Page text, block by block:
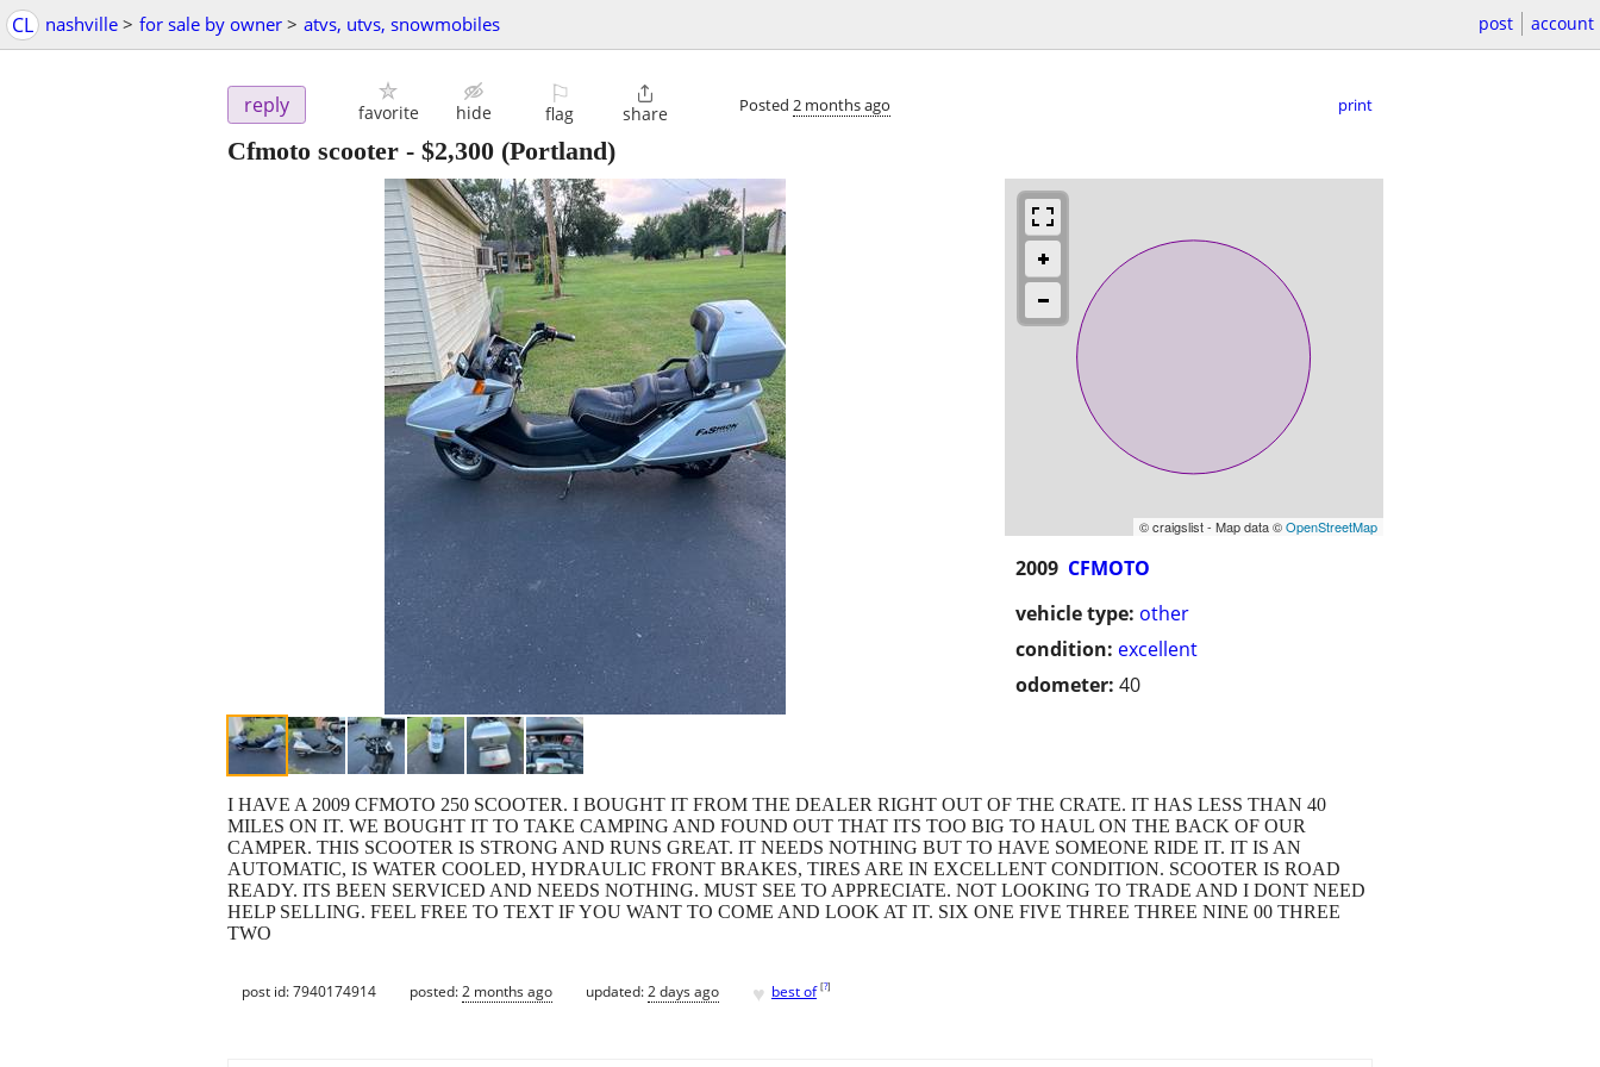
CL nashville > for sale by owner > atvs, utvs, snowmobiles post account
reply favorite hide
⚐
flag

share Posted 2 months ago print
Cfmoto scooter - $2,300 (Portland)
© craigslist - Map data ©OpenStreetMap
2009 CFMOTO
vehicle type: other
condition: excellent
odometer: 40
I HAVE A 2009 CFMOTO 250 SCOOTER. I BOUGHT IT FROM THE DEALER RIGHT OUT OF THE CRATE. IT HAS LESS THAN 40
MILES ON IT. WE BOUGHT IT TO TAKE CAMPING AND FOUND OUT THAT ITS TOO BIG TO HAUL ON THE BACK OF OUR
CAMPER. THIS SCOOTER IS STRONG AND RUNS GREAT. IT NEEDS NOTHING BUT TO HAVE SOMEONE RIDE IT. IT IS AN
AUTOMATIC, IS WATER COOLED, HYDRAULIC FRONT BRAKES, TIRES ARE IN EXCELLENT CONDITION. SCOOTER IS ROAD
READY. ITS BEEN SERVICED AND NEEDS NOTHING. MUST SEE TO APPRECIATE. NOT LOOKING TO TRADE AND I DONT NEED
HELP SELLING. FEEL FREE TO TEXT IF YOU WANT TO COME AND LOOK AT IT. SIX ONE FIVE THREE THREE NINE 00 THREE
TWO
post id: 7940174914 posted:2 months ago updated:2 days ago ♥ best of [?]